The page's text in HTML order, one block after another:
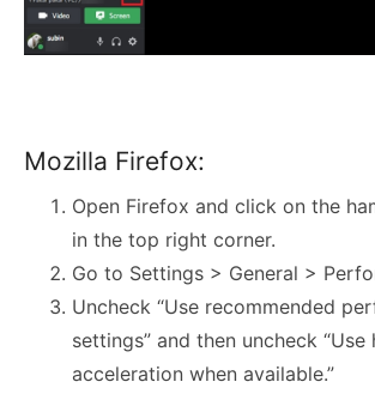
Mozilla Firefox:
Open Firefox and click on the
in the top right corner.
Go to Settings > General >
Uncheck “Use recommended
settings” and then uncheck “Use
acceleration when available.”